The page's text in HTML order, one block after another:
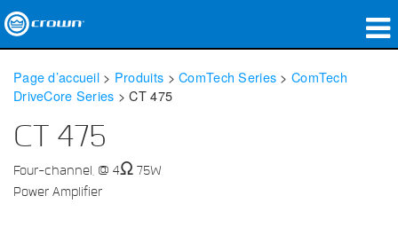
Applications
Audio en réseau
Où acheter
Page d’accueil > Produits >ComTech Series >ComTech
DriveCore Series >CT 475
CT 475
Four-channel, @ 4Ω 75W
Power Amplifier